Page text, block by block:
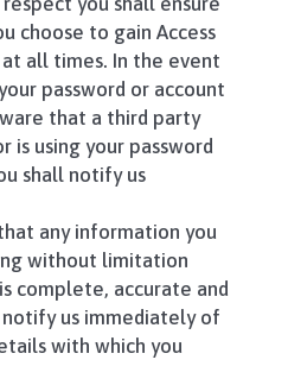
choose to gain Access
all times. In the event
password or account
that a third party
is using your password
shall notify us
any information you
without limitation
complete, accurate and
us immediately of
with which you